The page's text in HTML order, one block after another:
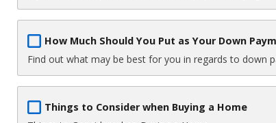
How Much Should You Put as Your Down
Find out what may be best for you in regards to down
Things to Consider when Buying a Home